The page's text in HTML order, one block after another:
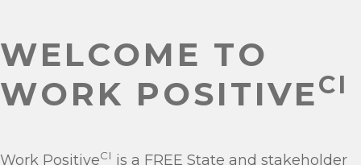
WELCOME TO
WORK POSITIVECI
Work PositiveCI is a FREE State and stakeholder